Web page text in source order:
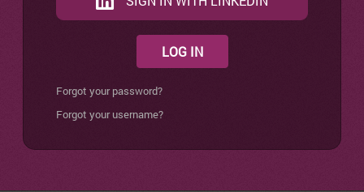
LOG IN
Forgot your password?
Forgot your username?